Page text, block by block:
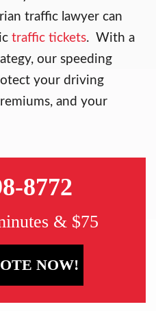
traffic lawyer can
traffic tickets. With a
our speeding
your driving
and your
8772
& $75
NOW!